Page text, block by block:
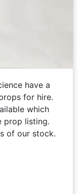
have a
for hire.
which
prop listing.
of our stock.